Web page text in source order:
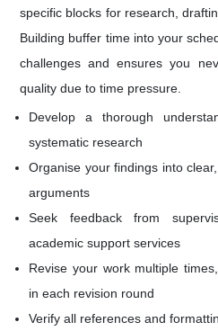
specific blocks for research,
Building buffer time into your
challenges and ensures you
quality due to time pressure.
Develop a thorough
systematic research
Organise your findings into
arguments
Seek feedback from
academic support services
Revise your work multiple
in each revision round
Verify all references and